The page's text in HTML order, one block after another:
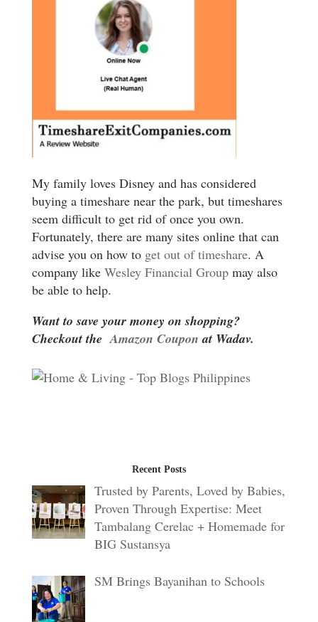
My family loves Disney and has considered
buying a timeshare near the park, but timeshares
seem difficult to get rid of once you own.
Fortunately, there are many sites online that can
advise you on how to get out of timeshare. A
company like Wesley Financial Groupmay also
be able to help.
Want to save your money on shopping?
Checkout theAmazon Coupon at Wadav.
Recent Posts
Trusted by Parents, Loved by Babies,
Proven Through Expertise: Meet
Tambalang Cerelac + Homemade for
BIG Sustansya
SM Brings Bayanihan to Schools